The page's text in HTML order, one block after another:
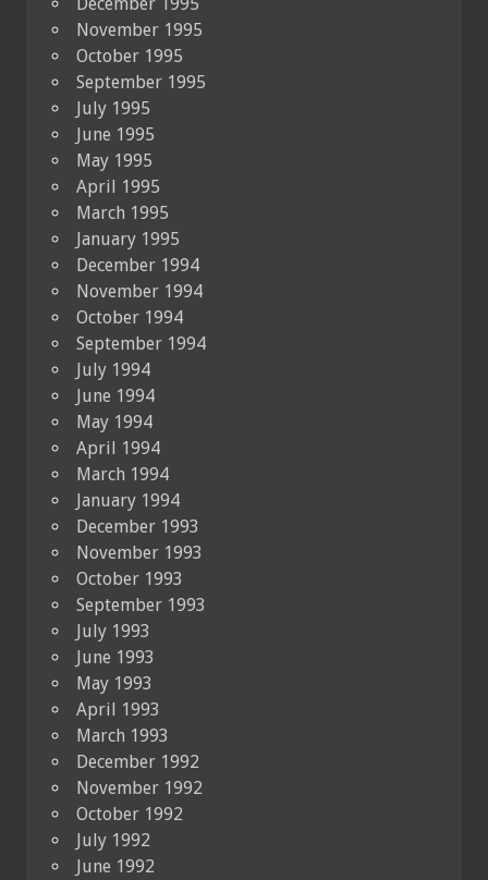
November 1995
October 1995
September 1995
July 1995
June 1995
May 1995
April 1995
March 1995
January 1995
December 1994
November 1994
October 1994
September 1994
July 1994
June 1994
May 1994
April 1994
March 1994
January 1994
December 1993
November 1993
October 1993
September 1993
July 1993
June 1993
May 1993
April 1993
March 1993
December 1992
November 1992
October 1992
July 1992
June 1992